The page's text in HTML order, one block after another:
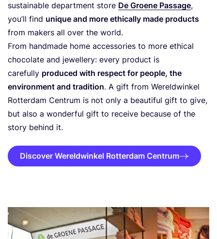
sustainable department store De Groene Passage,
you’ll find unique and more ethically made products
from makers all over the world.
From handmade home accessories to more ethical
chocolate and jewellery: every product is
carefully produced with respect for people, the
environment and tradition. A gift from Wereldwinkel
Rotterdam Centrum is not only a beautiful gift to give,
but also a wonderful gift to receive because of the
story behind it.
Discover Wereldwinkel Rotterdam Centrum